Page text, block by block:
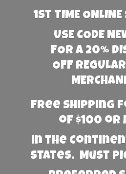
1st TIME ONLINE
USE CODE
FOR A 20%
OFF
Free Shipping
of $100 or
in the
States. Must